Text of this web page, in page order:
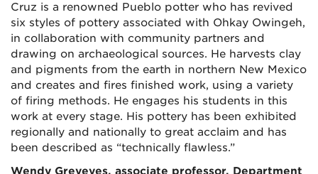
Cruz is a renowned Pueblo potter who has revived
six styles of pottery associated with Ohkay Owingeh,
in collaboration with community partners and
drawing on archaeological sources. He harvests clay
and pigments from the earth in northern New Mexico
and creates and fires finished work, using a variety
of firing methods. He engages his students in this
work at every stage. His pottery has been exhibited
regionally and nationally to great acclaim and has
been described as “technically flawless.”
Wendy Greyeyes, associate professor, Department